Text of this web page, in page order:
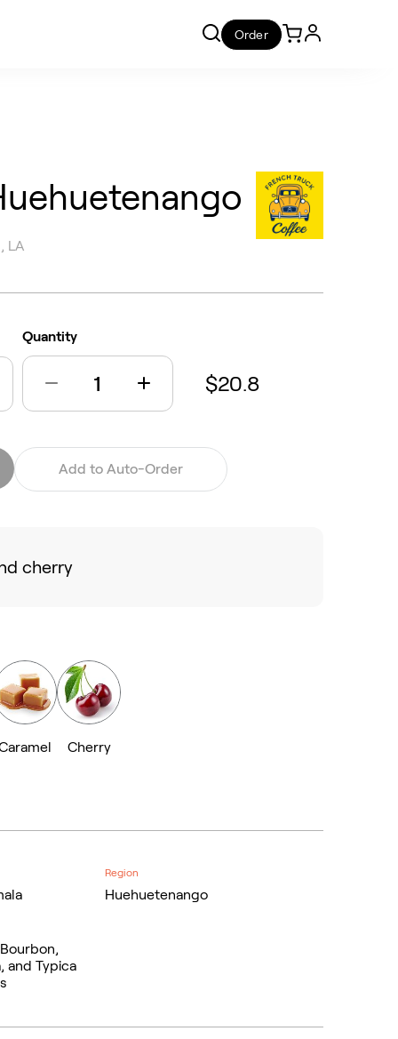
Order
LA
Quantity
$20.8
Add to Auto-Order
cherry
Cherry
Region
Huehuetenango
and Typica